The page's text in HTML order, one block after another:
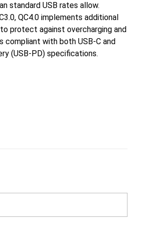
standard USB rates allow.
QC4.0 implements additional
protect against overcharging and
compliant with both USB-C and
(USB-PD) specifications.